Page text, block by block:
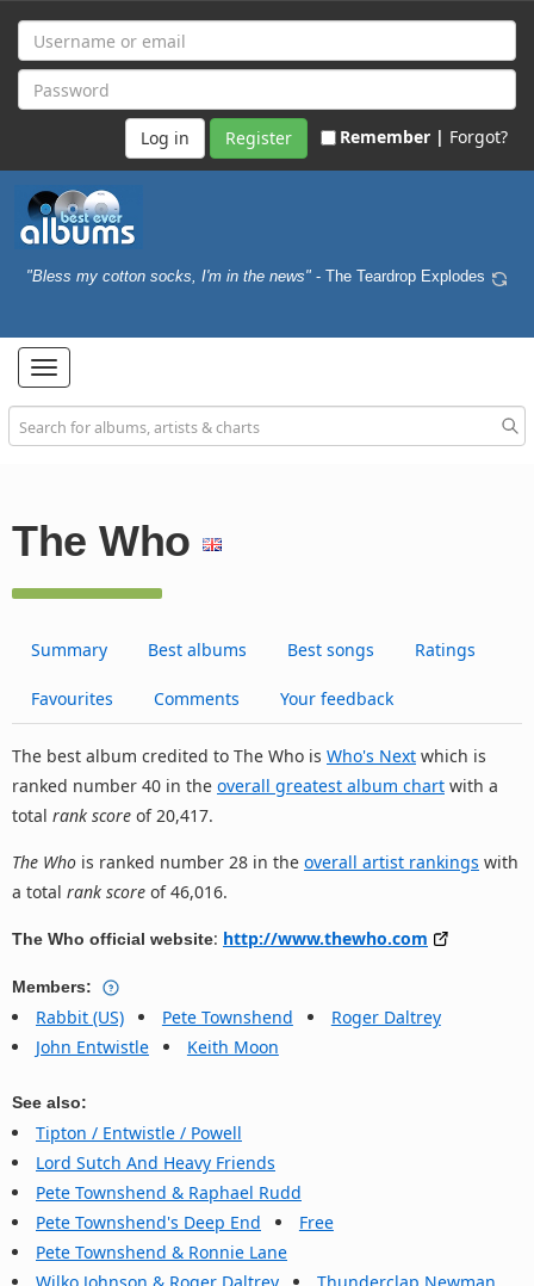
Register Remember | Forgot?
"Bless my cotton socks, I'm in the news" - The Teardrop Explodes
Toggle
navigation
The Who
Summary Best albums Best songs Ratings
Favourites Comments Your feedback
The best album credited to The Who is Who's Next which is
ranked number 40 in the overall greatest album chart with a
total rank score of 20,417.
The Who is ranked number 28 in the overall artist rankings with
a total rank score of 46,016.
The Who official website: http://www.thewho.com
Members:
Rabbit (US) Pete Townshend
Roger Daltrey
John Entwistle
Keith Moon
See also:
Tipton / Entwistle / Powell
Lord Sutch And Heavy Friends
Pete Townshend & Raphael Rudd
Pete Townshend's Deep End
Free
Pete Townshend & Ronnie Lane